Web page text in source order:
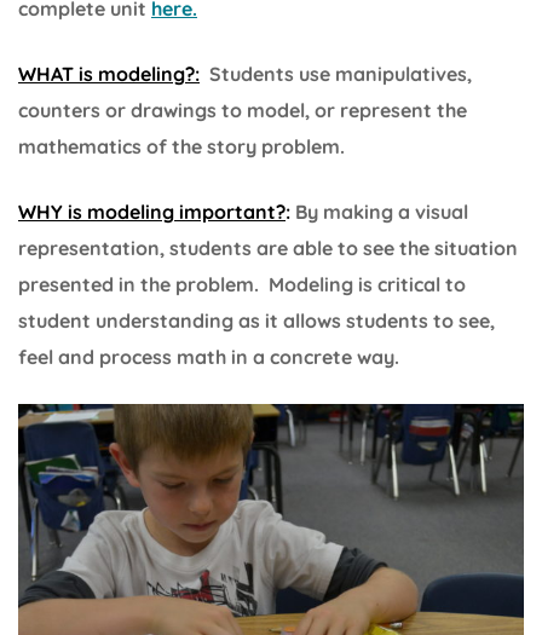
complete unit here.
WHAT is modeling?: Students use manipulatives,
counters or drawings to model, or represent the
mathematics of the story problem.
WHY is modeling important?: By making a visual
representation, students are able to see the situation
presented in the problem. Modeling is critical to
student understanding as it allows students to see,
feel and process math in a concrete way.